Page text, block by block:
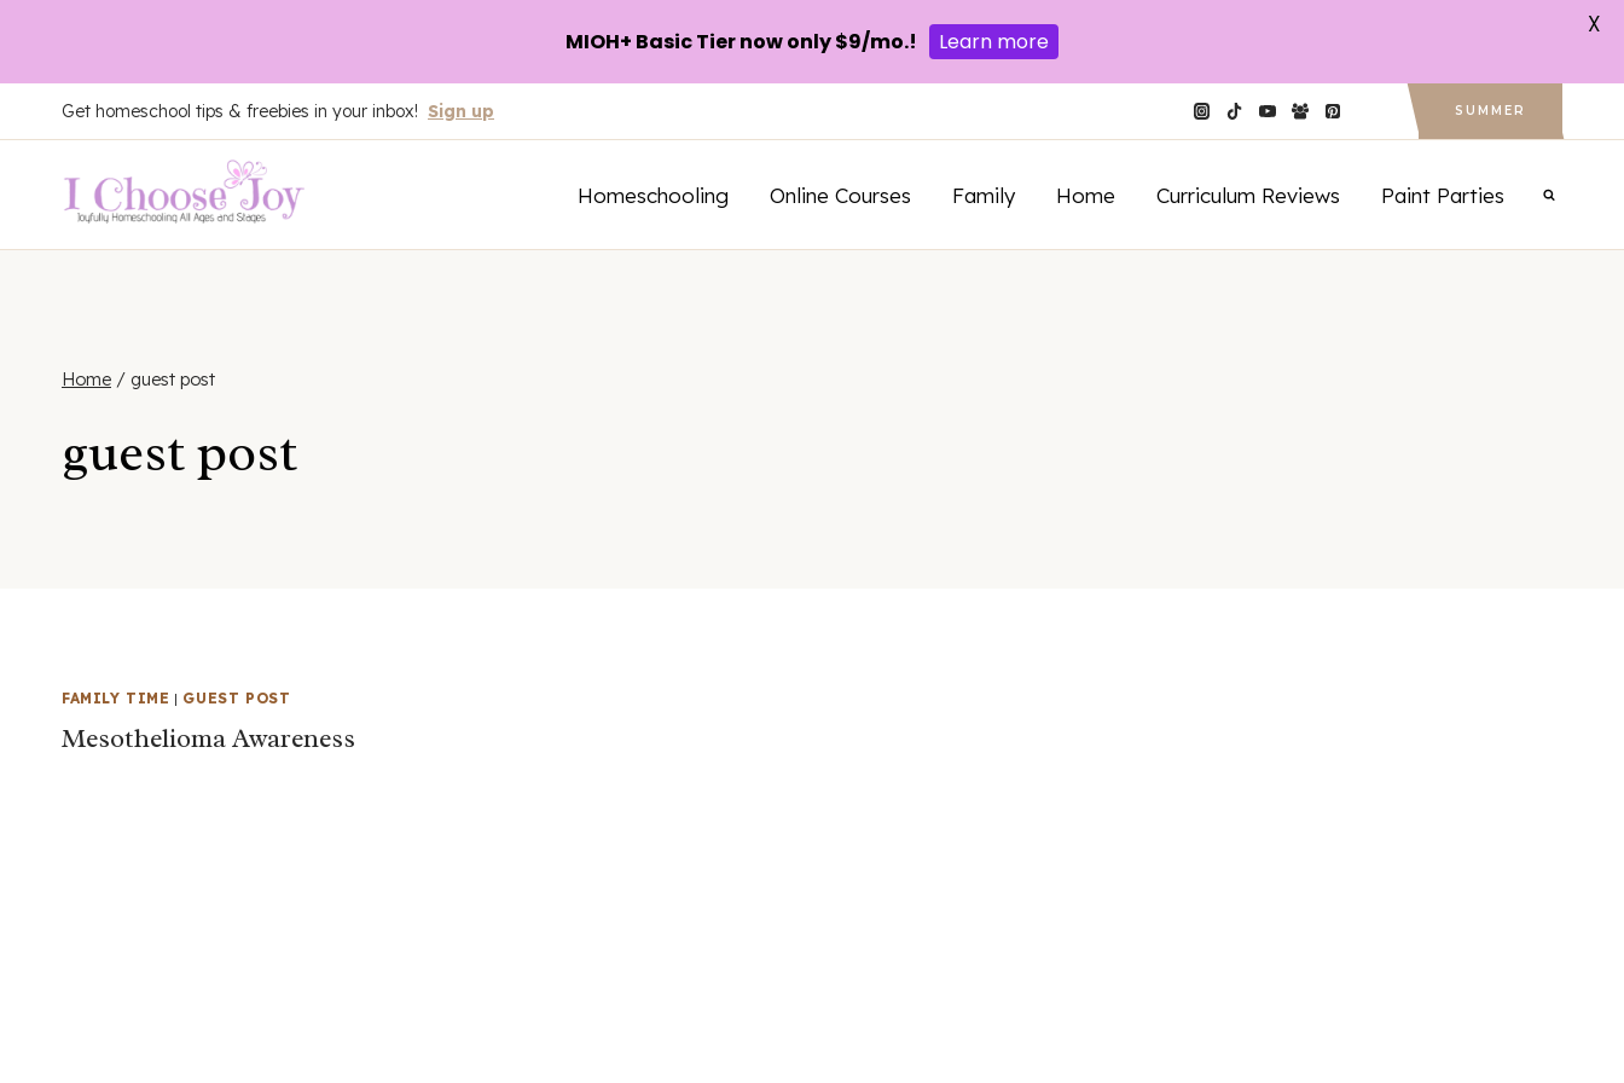
to
content
Get homeschool tips & freebies in your inbox! Sign up SUMMER
Homeschooling Online Courses Family Home Curriculum Reviews Paint Parties
Home / guest post
guest post
FAMILY TIME | GUEST POST
Mesothelioma Awareness
MIOH+ Basic Tier now only $9/mo.! Learn more
X